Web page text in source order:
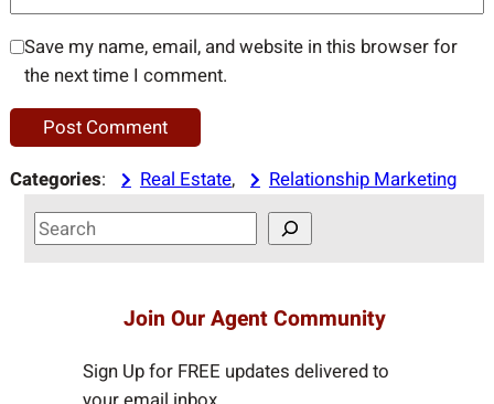
Save my name, email, and website in this browser for
the next time I comment.
Categories: Real Estate,
Relationship Marketing
S
e
Join Our Agent Community
Sign Up for FREE updates delivered to